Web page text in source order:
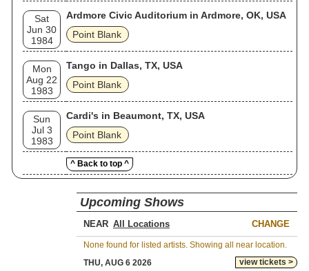
Sat
Jun 30
1984
Ardmore Civic Auditorium in Ardmore, OK, USA
Point Blank
Mon
Aug 22
1983
Tango in Dallas, TX, USA
Point Blank
Sun
Jul 3
1983
Cardi's in Beaumont, TX, USA
Point Blank
^ Back to top ^
Upcoming Shows
NEAR CHANGE
None found for listed artists. Showing all near location.
view tickets >
THU, AUG 6 2026